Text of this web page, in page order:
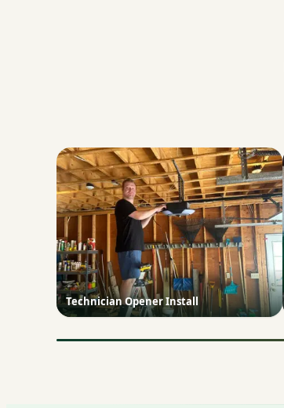
Technician Opener Install